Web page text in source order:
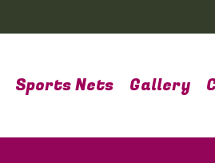
Sports Nets Gallery